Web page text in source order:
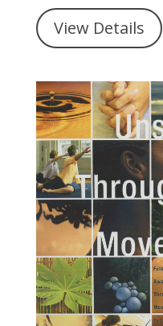
View Details